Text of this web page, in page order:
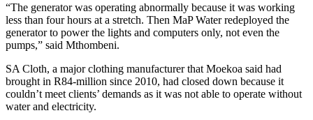
“The generator was operating abnormally because it was working
less than four hours at a stretch. Then MaP Water redeployed the
generator to power the lights and computers only, not even the
pumps,” said Mthombeni.
SA Cloth, a major clothing manufacturer that Moekoa said had
brought in R84-million since 2010, had closed down because it
couldn’t meet clients’ demands as it was not able to operate without
water and electricity.